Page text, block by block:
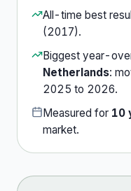
All-time best
(2017).
Biggest year-
Netherlands:
2025 to 2026.
Measured for 10
market.